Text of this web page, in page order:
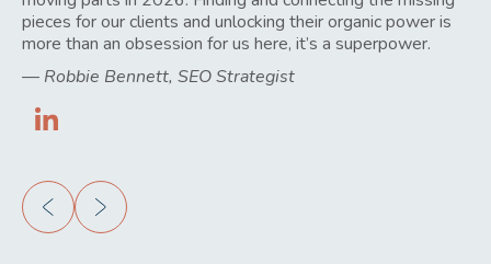
pieces for our clients and unlocking their organic power is
more than an obsession for us here, it’s a superpower.
— Robbie Bennett, SEO Strategist
creating the structure that lets talented people do their
best work, which is ultimately what our clients are paying
find practical ways to not only address them but also do
so more quickly, easily, and efficiently.
— Felipe Bazzanella, Developer
business to grow.
—Amber Nuetzel, Client Success Manager